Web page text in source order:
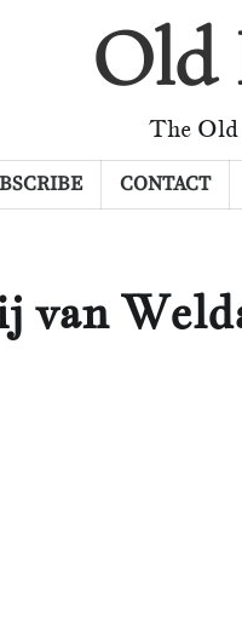
Old
The
CONTACT
van